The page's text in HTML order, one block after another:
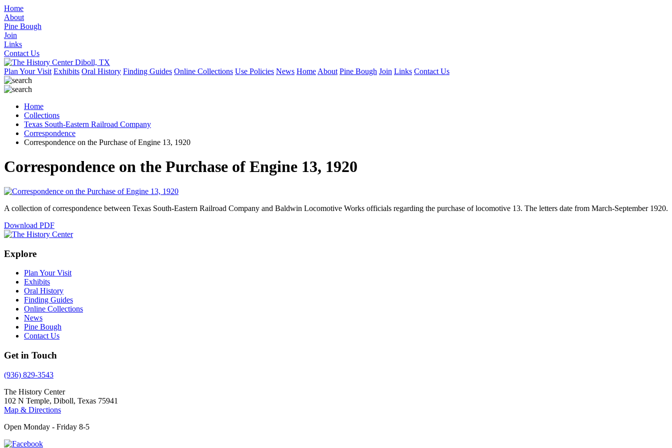
Home
About
Pine Bough
Join
Links
Contact Us
Plan Your Visit Exhibits Oral History Finding Guides Online Collections Use Policies News Home About Pine Bough Join Links Contact Us
Home
Collections
Texas South-Eastern Railroad Company
Correspondence
Correspondence on the Purchase of Engine 13, 1920
Correspondence on the Purchase of Engine 13, 1920
A collection of correspondence between Texas South-Eastern Railroad Company and Baldwin Locomotive Works officials regarding the purchase of locomotive 13. The letters date from March-September 1920.
Download PDF
Explore
Plan Your Visit
Exhibits
Oral History
Finding Guides
Online Collections
News
Pine Bough
Contact Us
Get in Touch
(936) 829-3543
The History Center
102 N Temple, Diboll, Texas 75941
Map & Directions
Open Monday - Friday 8-5